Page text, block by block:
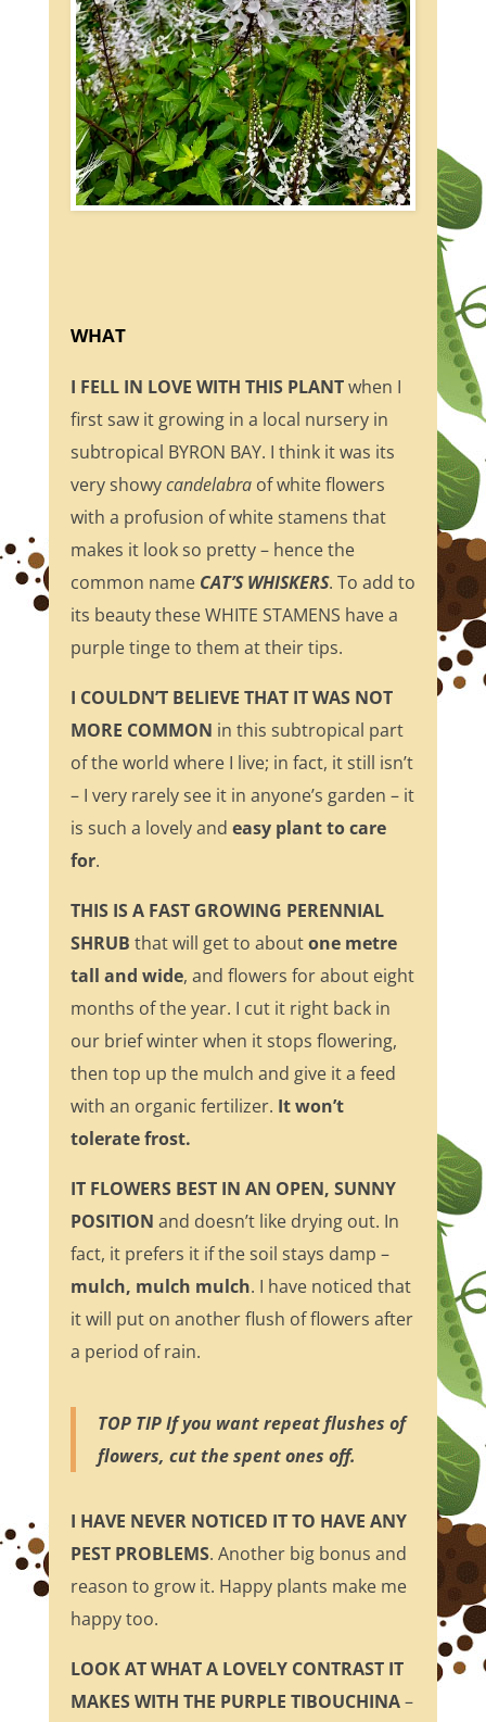
WHAT
I FELL IN LOVE WITH THIS PLANTwhen I
first saw it growing in a local nursery in
subtropical BYRON BAY. I think it was its
very showycandelabraof white flowers
with a profusion of white stamens that
makes it look so pretty – hence the
common name CAT’S WHISKERS. To add to
its beauty these WHITE STAMENS have a
purple tinge to them at their tips.
I COULDN’T BELIEVE THAT IT WAS NOT
MORE COMMON in this subtropical part
of the world where I live; in fact, it still isn’t
– I very rarely see it in anyone’s garden – it
is such a lovely and easy plant to care
for.
THIS IS A FAST GROWING PERENNIAL
SHRUB that will get to aboutone metre
tall and wide, and flowers for about eight
months of the year. I cut it right back in
our brief winter when it stops flowering,
then top up the mulch and give it a feed
with an organic fertilizer. It won’t
tolerate frost.
IT FLOWERS BEST IN AN OPEN, SUNNY
POSITION and doesn’t like drying out. In
fact, it prefers it if the soil stays damp –
mulch, mulch mulch. I have noticed that
it will put on another flush of flowers after
a period of rain.
TOP TIP If you want repeat flushes of
flowers, cut the spent ones off.
I HAVE NEVER NOTICED IT TO HAVE ANY
PEST PROBLEMS. Another big bonus and
reason to grow it. Happy plants make me
happy too.
LOOK AT WHAT A LOVELY CONTRAST IT
MAKES WITH THE PURPLE TIBOUCHINA–